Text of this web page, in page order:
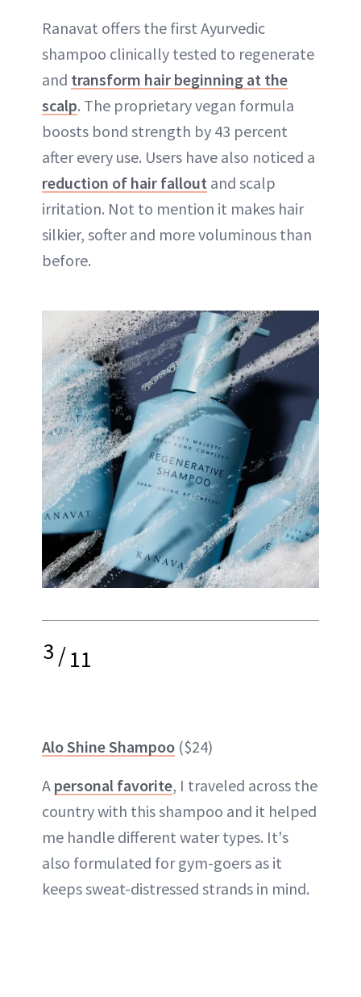
Ranavat offers the first Ayurvedic
shampoo clinically tested to regenerate
and transform hair beginning at the
scalp. The proprietary vegan formula
boosts bond strength by 43 percent
after every use. Users have also noticed a
reduction of hair fallout and scalp
irritation. Not to mention it makes hair
silkier, softer and more voluminous than
before.
3/11
Alo Shine Shampoo ($24)
A personal favorite, I traveled across the
country with this shampoo and it helped
me handle different water types. It's
also formulated for gym-goers as it
keeps sweat-distressed strands in mind.